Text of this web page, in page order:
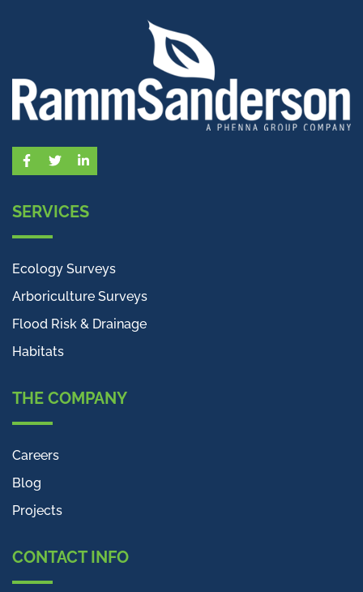
Facebook
TwitterLinkedIn
SERVICES
Ecology Surveys
Arboriculture Surveys
Flood Risk & Drainage
Habitats
THE COMPANY
Careers
Blog
Projects
CONTACT INFO